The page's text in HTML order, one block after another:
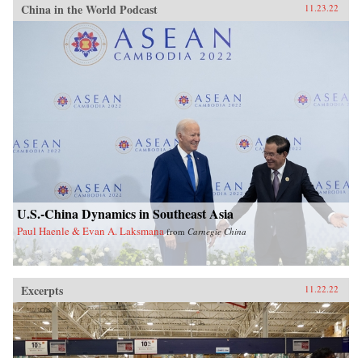
China in the World Podcast 11.23.22
U.S.-China Dynamics in Southeast Asia
Paul Haenle & Evan A. Laksmana from Carnegie China
Excerpts 11.22.22